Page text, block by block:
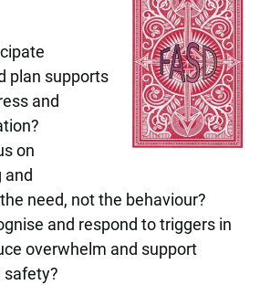
plan supports
and
on
and
need, not the behaviour?
and respond to triggers in
overwhelm and support
safety?